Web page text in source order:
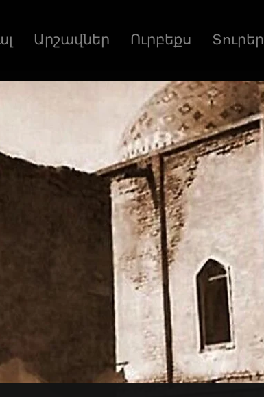
Արշավներ Ուրբեքս Տուրեր